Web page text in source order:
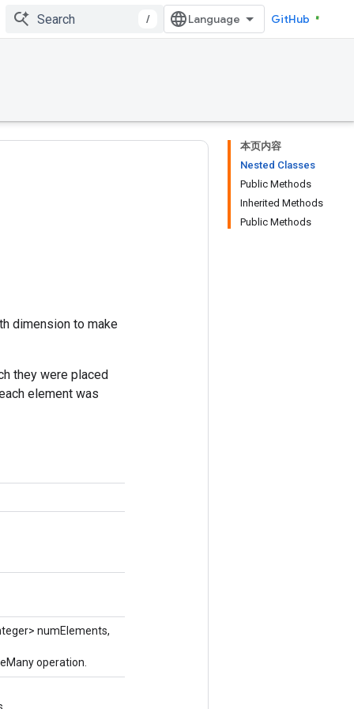
/ GitHub
本页内容
Nested Classes
Public Methods
Inherited Methods
Public Methods
dimension to make
they were placed
element was
numElements,
operation.